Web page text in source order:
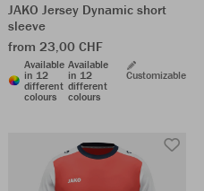
JAKO Jersey Dynamic short
sleeve
from 23,00 CHF
Available
in 12
different
colours
Available
in 12
different
colours
Customizable